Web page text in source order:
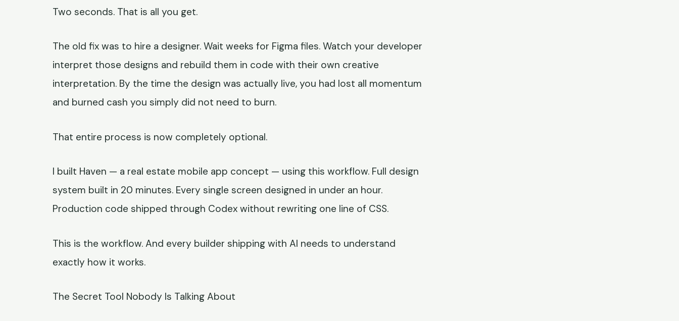
Two seconds. That is all you get.
The old fix was to hire a designer. Wait weeks for Figma files. Watch your developer
interpret those designs and rebuild them in code with their own creative
interpretation. By the time the design was actually live, you had lost all momentum
and burned cash you simply did not need to burn.
That entire process is now completely optional.
I built Haven — a real estate mobile app concept — using this workflow. Full design
system built in 20 minutes. Every single screen designed in under an hour.
Production code shipped through Codex without rewriting one line of CSS.
This is the workflow. And every builder shipping with AI needs to understand
exactly how it works.
The Secret Tool Nobody Is Talking About